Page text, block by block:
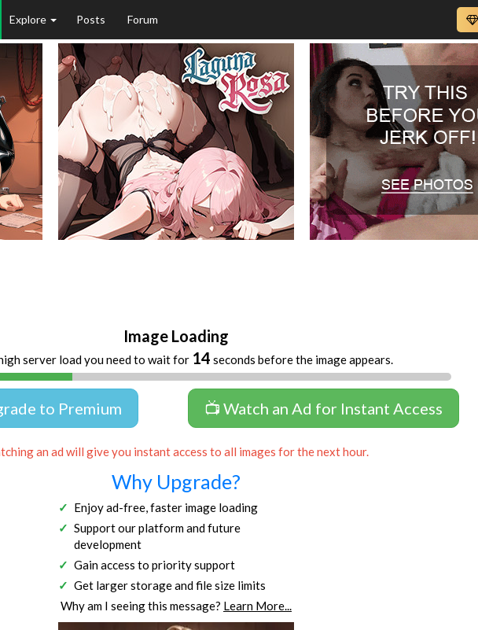
Explore Posts Forum
Image Loading
server load you need to wait for 14 seconds before the image appears.
to Premium 📺 Watch an Ad for Instant Access
an ad will give you instant access to all images for the next hour.
Why Upgrade?
Enjoy ad-free, faster image loading
Support our platform and future
development
Gain access to priority support
Get larger storage and file size limits
Why am I seeing this message? Learn More...